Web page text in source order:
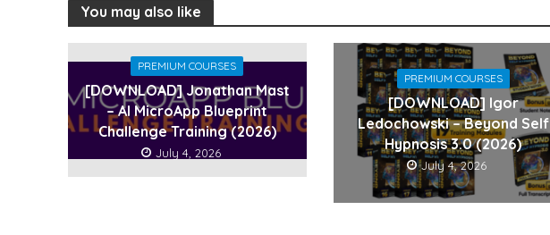
You may also like
PREMIUM COURSES
[DOWNLOAD] Jonathan Mast
– AI MicroApp Blueprint
Challenge Training (2026)
July 4, 2026
PREMIUM COURSES
[DOWNLOAD] Igor
Ledochowski – Beyond Self
Hypnosis 3.0 (2026)
July 4, 2026